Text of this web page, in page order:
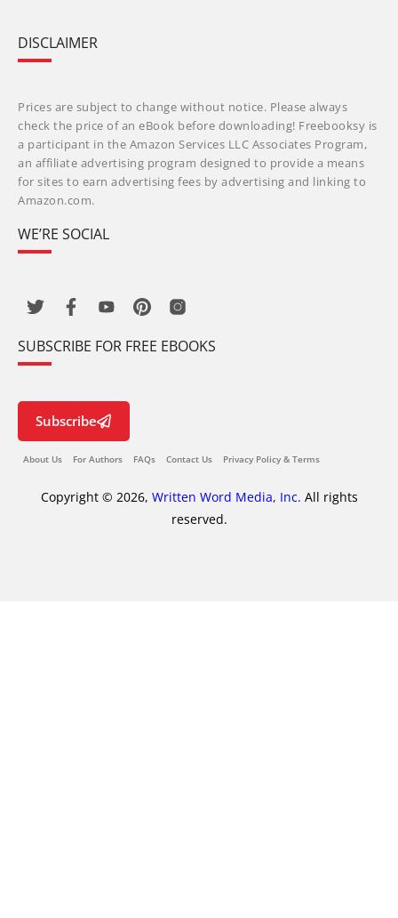
DISCLAIMER
Prices are subject to change without notice. Please always
check the price of an eBook before downloading! Freebooksy is
a participant in the Amazon Services LLC Associates Program,
an affiliate advertising program designed to provide a means
for sites to earn advertising fees by advertising and linking to
Amazon.com.
WE’RE SOCIAL
SUBSCRIBE FOR FREE EBOOKS
Subscribe
About Us For Authors FAQs Contact Us Privacy Policy & Terms
Copyright © 2026, Written Word Media, Inc. All rights
reserved.